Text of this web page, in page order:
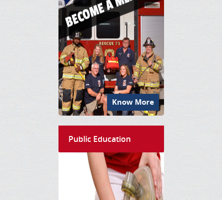
Know More
Public Education